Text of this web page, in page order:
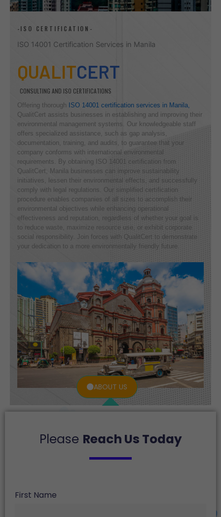
ABOUT US
-ISO CERTIFICATION-
ISO 14001 Certification Services in Manila
QUALITCERT
CONSULTING AND ISO CERTIFICATIONS
Offering thorough ISO 14001 certification services in Manila,
QualitCert assists businesses in establishing and improving their
environmental management systems. Our knowledgeable staff
offers specialized assistance, such as gap analysis,
documentation, training, and audits, to guarantee that your
company conforms with international environmental
requirements. By obtaining ISO 14001 certification from
QualitCert, Manila businesses can improve sustainability
initiatives, lessen their environmental effects, and successfully
comply with legal regulations. Our simplified certification
procedure enables companies of all sizes to accomplish their
environmental objectives while enhancing operational
effectiveness and reputation, regardless of whether your goal is
to reduce waste, maximize resource use, or exhibit corporate
social responsibility. Join forces with QualitCert to demonstrate
your dedication to a more environmentally friendly future.
Please Reach Us Today
First Name